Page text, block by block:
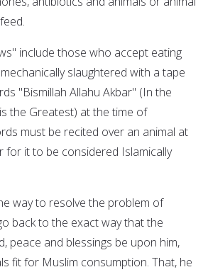
include those who accept eating
slaughtered with a tape
"Bismillah Allahu Akbar" (In the
the Greatest) at the time of
must be recited over an animal at
for it to be considered Islamically
way to resolve the problem of
back to the exact way that the
peace and blessings be upon him,
fit for Muslim consumption. That, he